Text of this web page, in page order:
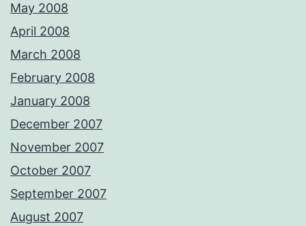
May 2008
April 2008
March 2008
February 2008
January 2008
December 2007
November 2007
October 2007
September 2007
August 2007